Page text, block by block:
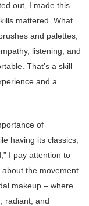
out, I made this
mattered. What
and palettes,
listening, and
That’s a skill
and a
of
having its classics,
I pay attention to
about the movement
makeup – where
radiant, and